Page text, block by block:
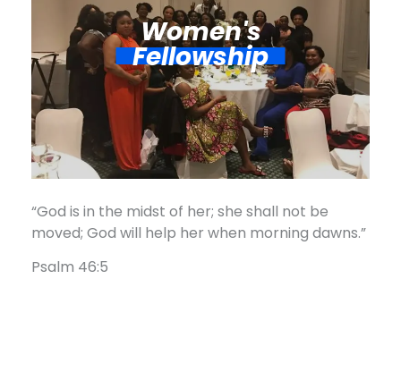
Women's
Fellowship​
“God is in the midst of her; she shall not be
moved; God will help her when morning dawns.”
Psalm 46:5